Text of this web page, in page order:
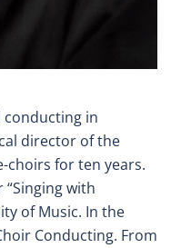
in
director of the
choirs for ten years.
with
of Music. In the
Conducting. From